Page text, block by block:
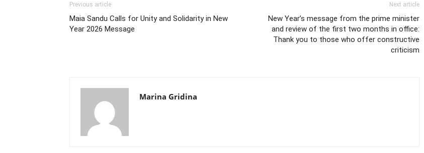
Previous article
Maia Sandu Calls for Unity and Solidarity in New
Year 2026 Message
Next article
New Year’s message from the prime minister
and review of the first two months in office:
Thank you to those who offer constructive
criticism
Marina Gridina